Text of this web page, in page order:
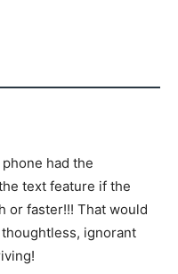
had the
text feature if the
or faster!!! That would
ignorant